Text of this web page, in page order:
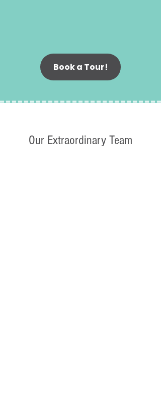
Book a Tour!
Our Extraordinary Team